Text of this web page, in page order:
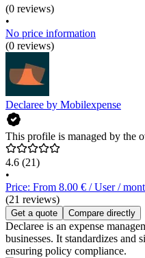
(0 reviews)
•
No price information
(0 reviews)
Declaree by Mobilexpense
This profile is managed by the
4.6 (21)
•
Price: From 8.00 € / User /
(21 reviews)
Get a quote Compare directly
Declaree is an expense
businesses. It standardizes and
ensuring policy compliance.